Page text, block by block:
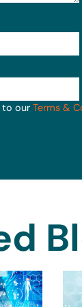
to our Terms &